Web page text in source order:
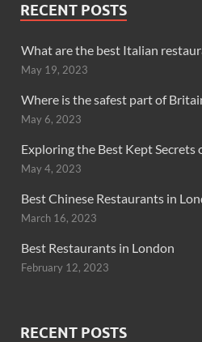
RECENT POSTS
What are the best Italian
May 19, 2023
Where is the safest part of
May 6, 2023
Exploring the Best Kept Secrets
May 4, 2023
Best Chinese Restaurants in
March 16, 2023
Best Restaurants in London
February 12, 2023
RECENT POSTS